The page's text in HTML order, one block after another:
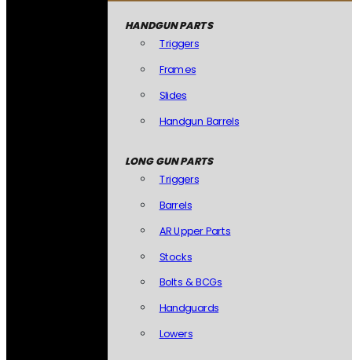
HANDGUN PARTS
Triggers
Frames
Slides
Handgun Barrels
LONG GUN PARTS
Triggers
Barrels
AR Upper Parts
Stocks
Bolts & BCGs
Handguards
Lowers